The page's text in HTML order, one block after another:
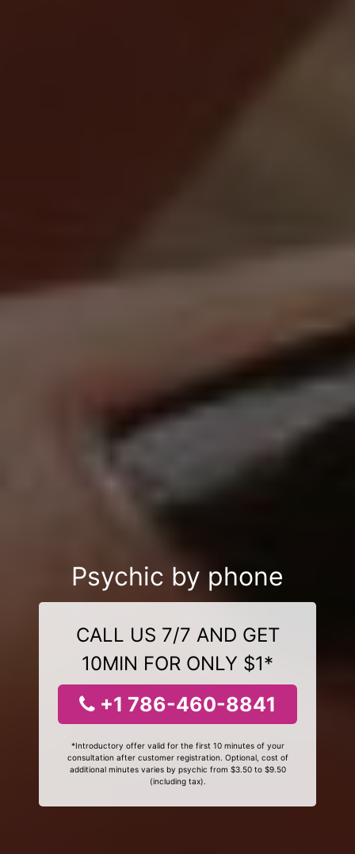
Psychic by phone
CALL US 7/7 AND GET
10MIN FOR ONLY $1*
+1 786-460-8841
*Introductory offer valid for the first 10 minutes of your
consultation after customer registration. Optional, cost of
additional minutes varies by psychic from $3.50 to $9.50
(including tax).